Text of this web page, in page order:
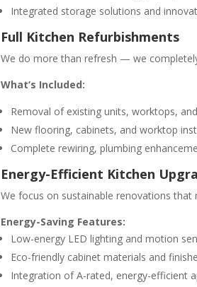
Integrated storage solutions and
Full Kitchen Refurbishments
We do more than refresh — we
What’s Included:
Removal of existing units, worktops,
New flooring, cabinets, and worktop
Complete rewiring, plumbing
Energy-Efficient Kitchen
We focus on sustainable renovations
Energy-Saving Features:
Low-energy LED lighting and motion
Eco-friendly cabinet materials and
Integration of A-rated, energy-efficient